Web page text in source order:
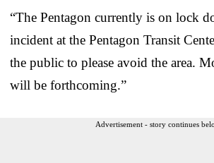
“The Pentagon currently is on lock
incident at the Pentagon Transit
the public to please avoid the area.
will be forthcoming.”
Advertisement - story continues